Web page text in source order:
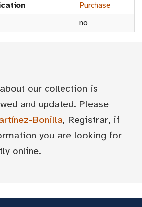
Purchase
no
our collection is
and updated. Please
Bonilla, Registrar, if
you are looking for
online.